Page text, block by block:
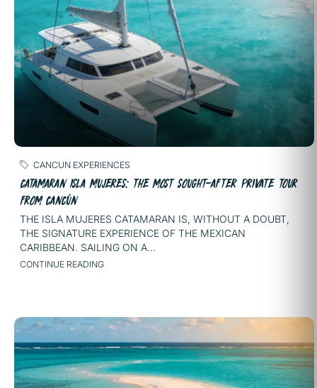
CANCUN EXPERIENCES
CATAMARAN ISLA MUJERES: THE MOST SOUGHT-AFTER PRIVATE TOUR
FROM CANCÚN
THE ISLA MUJERES CATAMARAN IS, WITHOUT A DOUBT,
THE SIGNATURE EXPERIENCE OF THE MEXICAN
CARIBBEAN. SAILING ON A...
CONTINUE READING